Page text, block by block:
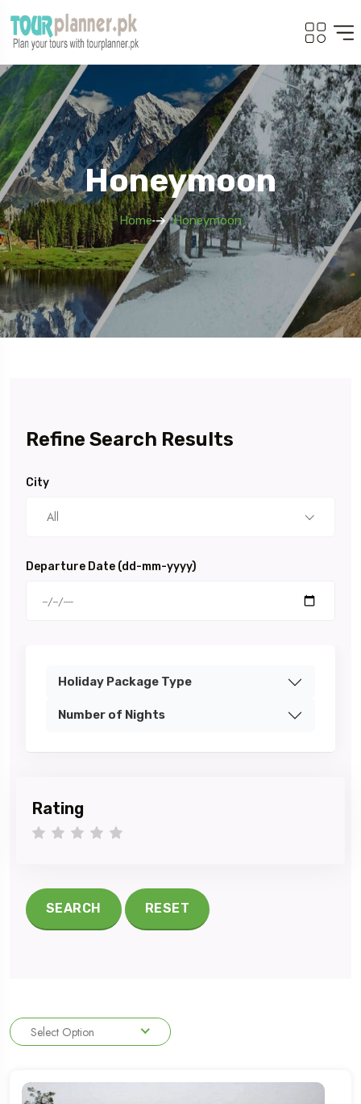
Honeymoon
Home Honeymoon
Refine Search Results
City
All
Departure Date (dd-mm-yyyy)
Holiday Package Type
Number of Nights
Rating
4 stars
3 stars
2 stars
1 star
SEARCH RESET
Select Option